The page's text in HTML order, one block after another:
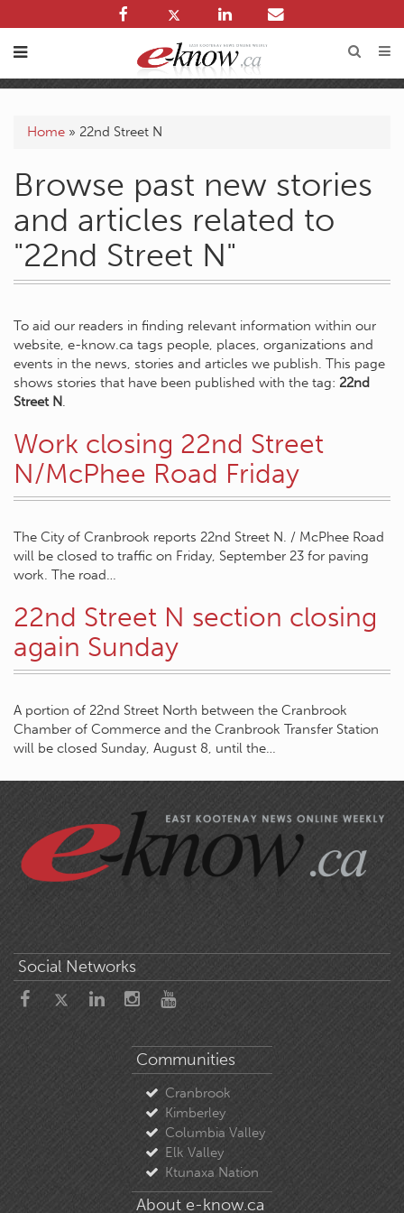
Home » 22nd Street N
Browse past new stories
and articles related to
"22nd Street N"
To aid our readers in finding relevant information within our
website, e-know.ca tags people, places, organizations and
events in the news, stories and articles we publish. This page
shows stories that have been published with the tag: 22nd
Street N.
Work closing 22nd Street
N/McPhee Road Friday
The City of Cranbrook reports 22nd Street N. / McPhee Road
will be closed to traffic on Friday, September 23 for paving
work. The road…
22nd Street N section closing
again Sunday
A portion of 22nd Street North between the Cranbrook
Chamber of Commerce and the Cranbrook Transfer Station
will be closed Sunday, August 8, until the…
Social Networks
Communities
Cranbrook
Kimberley
Columbia Valley
Elk Valley
Ktunaxa Nation
About e-know.ca